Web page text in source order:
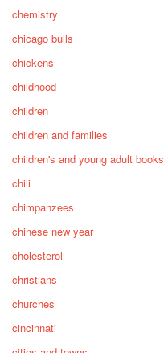
chemistry
chicago bulls
chickens
childhood
children
children and families
children's and young adult books
chili
chimpanzees
chinese new year
cholesterol
christians
churches
cincinnati